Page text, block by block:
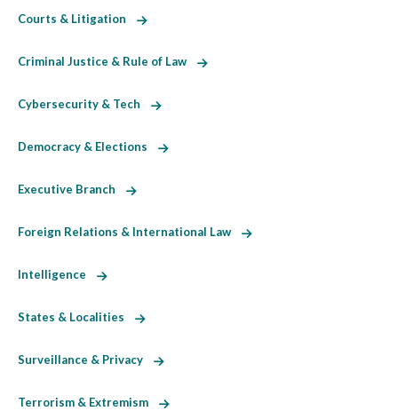
Courts & Litigation
Criminal Justice & Rule of Law
Cybersecurity & Tech
Democracy & Elections
Executive Branch
Foreign Relations & International Law
Intelligence
States & Localities
Surveillance & Privacy
Terrorism & Extremism